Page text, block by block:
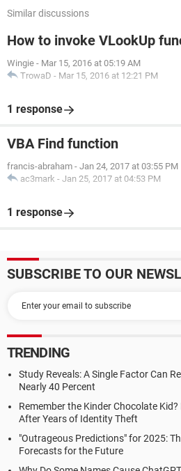
Similar discussions
How to invoke VLookUp
Wingie - Mar 15, 2016 at 05:19 AM
TrowaD - Mar 15, 2016 at 12:21 PM
1 response
VBA Find function
francis-abraham - Jan 24, 2017 at 03:55 PM
ac3mark - Jan 25, 2017 at 04:53 PM
1 response
SUBSCRIBE TO OUR
TRENDING
Study Reveals: A Single Factor Can
Nearly 40 Percent
Remember the Kinder Chocolate
After Years of Identity Theft
"Outrageous Predictions" for 2025:
Forecasts for the Future